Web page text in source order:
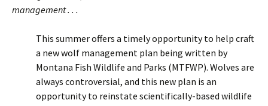
management . . .
This summer offers a timely opportunity to help craft
a new wolf management plan being written by
Montana Fish Wildlife and Parks (MTFWP). Wolves are
always controversial, and this new plan is an
opportunity to reinstate scientifically-based wildlife